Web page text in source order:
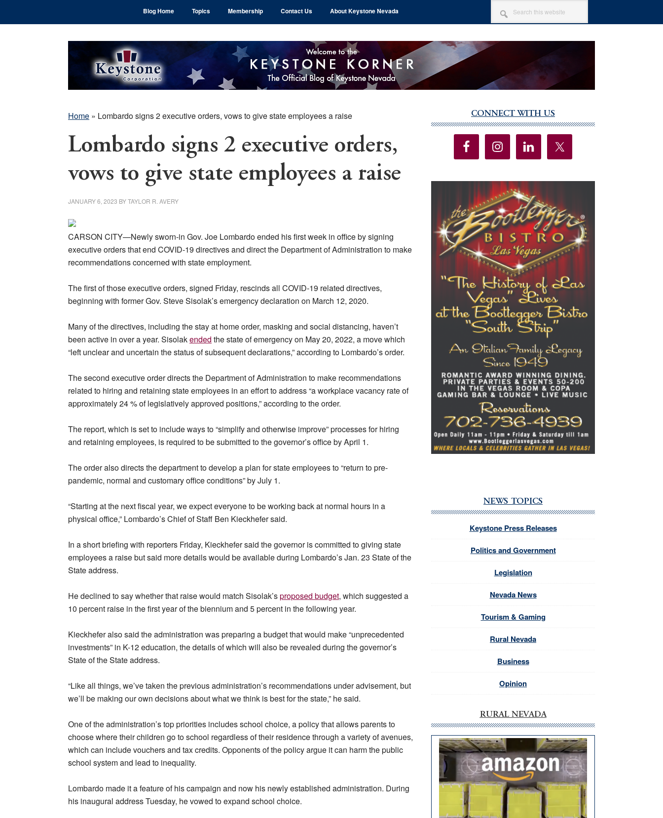
Blog Home Topics Membership Contact Us About Keystone Nevada
SEARCH
THIS
WEBSITE
Home » Lombardo signs 2 executive orders, vows to give state employees a raise
Lombardo signs 2 executive orders,
vows to give state employees a raise
JANUARY 6, 2023 BYTAYLOR R. AVERY
CARSON CITY—Newly sworn-in Gov. Joe Lombardo ended his first week in office by signing
executive orders that end COVID-19 directives and direct the Department of Administration to make
recommendations concerned with state employment.
The first of those executive orders, signed Friday, rescinds all COVID-19 related directives,
beginning with former Gov. Steve Sisolak’s emergency declaration on March 12, 2020.
Many of the directives, including the stay at home order, masking and social distancing, haven’t
been active in over a year. Sisolakended the state of emergency on May 20, 2022, a move which
“left unclear and uncertain the status of subsequent declarations,” according to Lombardo’s order.
The second executive order directs the Department of Administration to make recommendations
related to hiring and retaining state employees in an effort to address “a workplace vacancy rate of
approximately 24 % of legislatively approved positions,” according to the order.
The report, which is set to include ways to “simplify and otherwise improve” processes for hiring
and retaining employees, is required to be submitted to the governor’s office by April 1.
The order also directs the department to develop a plan for state employees to “return to pre-
pandemic, normal and customary office conditions” by July 1.
“Starting at the next fiscal year, we expect everyone to be working back at normal hours in a
physical office,” Lombardo’s Chief of Staff Ben Kieckhefer said.
In a short briefing with reporters Friday, Kieckhefer said the governor is committed to giving state
employees a raise but said more details would be available during Lombardo’s Jan. 23 State of the
State address.
He declined to say whether that raise would match Sisolak’sproposed budget, which suggested a
10 percent raise in the first year of the biennium and 5 percent in the following year.
Kieckhefer also said the administration was preparing a budget that would make “unprecedented
investments” in K-12 education, the details of which will also be revealed during the governor’s
State of the State address.
“Like all things, we’ve taken the previous administration’s recommendations under advisement, but
we’ll be making our own decisions about what we think is best for the state,” he said.
One of the administration’s top priorities includes school choice, a policy that allows parents to
choose where their children go to school regardless of their residence through a variety of avenues,
which can include vouchers and tax credits. Opponents of the policy argue it can harm the public
school system and lead to inequality.
Lombardo made it a feature of his campaign and now his newly established administration. During
his inaugural address Tuesday, he vowed to expand school choice.
Sidebar
CONNECT WITH US
NEWS TOPICS
Keystone Press Releases
Politics and Government
Legislation
Nevada News
Tourism & Gaming
Rural Nevada
Business
Opinion
RURAL NEVADA